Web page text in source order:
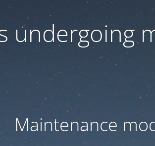
undergoing
Maintenance